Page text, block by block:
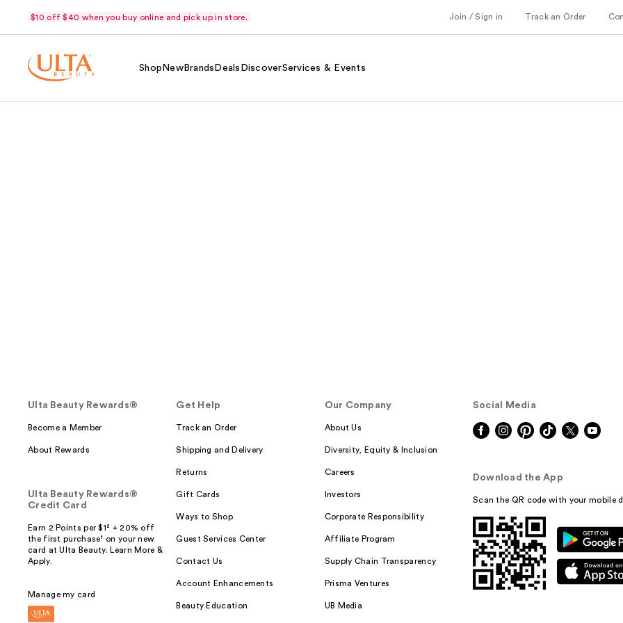
$10 off $40 when you buy online and pick up in store. Join / Sign in Track an Order
Shop NewBrands Deals DiscoverServices & Events
Ulta Beauty Rewards®
Become a Member
About Rewards
Ulta Beauty Rewards®
Credit Card
Earn 2 Points per $1² + 20% off
the first purchase¹ on your new
card at Ulta Beauty. Learn More &
Apply.
Manage my card
Get Help
Track an Order
Shipping and Delivery
Returns
Gift Cards
Ways to Shop
Guest Services Center
Contact Us
Account Enhancements
Beauty Education
Our Company
About Us
Diversity, Equity & Inclusion
Careers
Investors
Corporate Responsibility
Affiliate Program
Supply Chain Transparency
Prisma Ventures
UB Media
Social Media
Download the App
Scan the QR code with your mobile